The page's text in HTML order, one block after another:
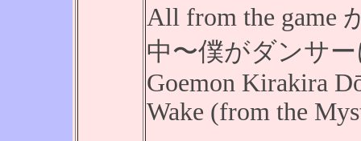
All from the game
中〜僕がダンサー
Goemon Kirakira
Wake (from the